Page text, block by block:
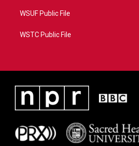
WSUF Public File
WSTC Public File